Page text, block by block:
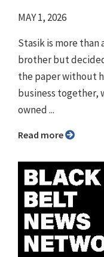
MAY 1, 2026
Stasik is more than
brother but
the paper without
business together,
owned ...
Read more